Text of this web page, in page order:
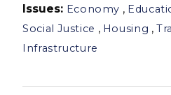
Issues: Economy ,
Social Justice , Housing ,
Infrastructure